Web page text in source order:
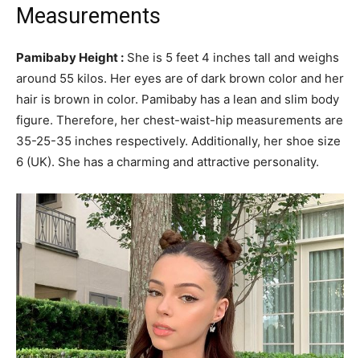
Measurements
Pamibaby Height : She is 5 feet 4 inches tall and weighs
around 55 kilos. Her eyes are of dark brown color and her
hair is brown in color. Pamibaby has a lean and slim body
figure. Therefore, her chest-waist-hip measurements are
35-25-35 inches respectively. Additionally, her shoe size
6 (UK). She has a charming and attractive personality.